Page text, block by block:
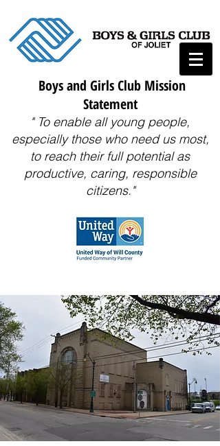
Boys and Girls Club Mission
Statement
" To enable all young people,
especially those who need us most,
to reach their full potential as
productive, caring, responsible
citizens."